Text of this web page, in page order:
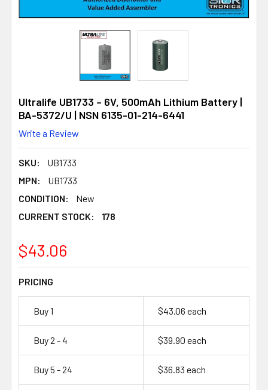
Ultralife UB1733 – 6V, 500mAh Lithium Battery |
BA-5372/U | NSN 6135-01-214-6441
Write a Review
SKU:
UB1733
MPN:
UB1733
CONDITION:
New
CURRENT STOCK:
178
178
$43.06
PRICING
Buy 1 $43.06 each
Buy 2 - 4 $39.90 each
Buy 5 - 24 $36.83 each